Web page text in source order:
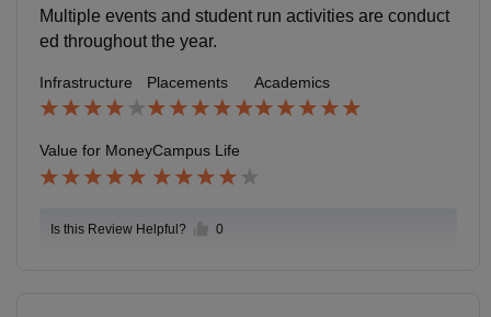
Multiple events and student run activities are conduct
ed throughout the year.
Infrastructure Placements Academics
Value for MoneyCampus Life
Is this Review Helpful? 0